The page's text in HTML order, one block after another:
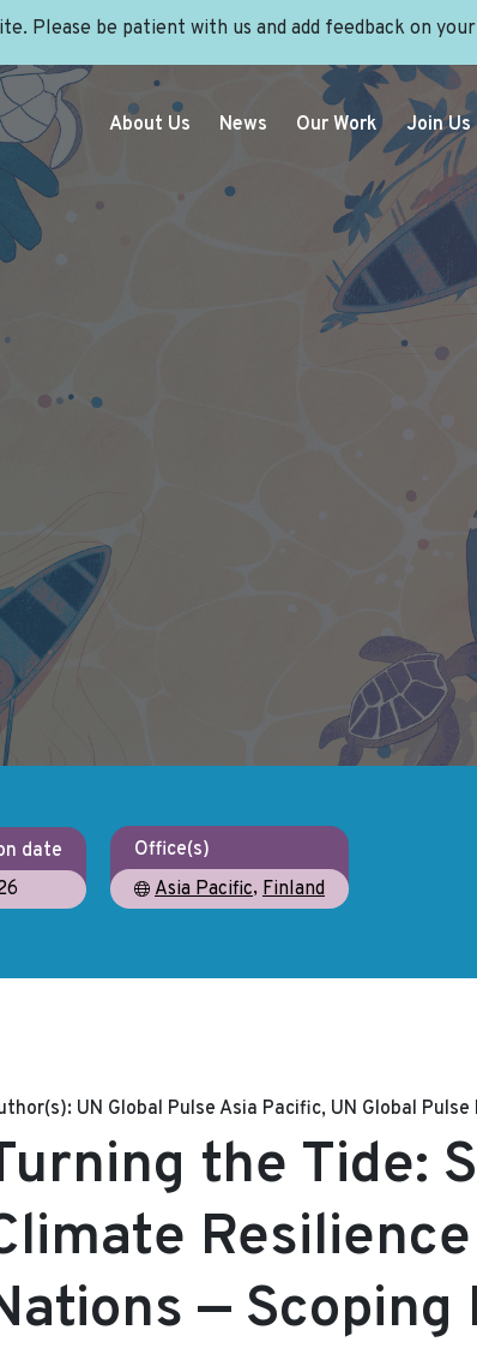
Please be patient with us and add feedback on
About Us News Our Work Join Us
date
Office(s)
Asia Pacific, Finland
UN Global Pulse Asia Pacific, UN Global Pulse
the Tide:
—